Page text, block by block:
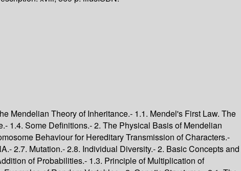
between Groups.- 9. Deviations from Random Mating.- 1. Genotype Frequencies Among the Offspring of Consanguineous and Assortative Matings.- 1.1. An Example of Non-Independence between Mates.- 1.2. The Offspring of a Consanguineous Mating.- 1.3. The Biological Consequences of Consanguineous Mating.- 1.4. The Frequency of Consanguineous Marriages among the Parents of Children Affected with Genetic Disorders.- 2. Choice of Mates Based on Relatedness.- 2.1. Sib-Mating.- 2.2. Parent-Offspring Mating.- 2.3. Half-Sib Mating.- 2.4. Double First-Cousin Mating.- 2.5. First-Cousin Mating.- 2.6. Second-Cousin Mating.- 2.7. Number of Ancestors and the Approach Towards Homozygosity.- 2.8. Avoidance of or Preference for Certain Types of Marriage.- 3. Assortative Mating.- 3.1. Total Positive Assortative Mating Based on Genotype.- 3.2. Partial Positive Assortative Mating Based on Genotype.- 3.3. Total Positive Assortative Mating Based on Phenotype.- 3.4. Partial Positive Assortative Mating Based on Phenotype.- 3.5. Total Negative Assortative Mating Based on Genotype.- 3.6. Partial Negative Assortative Mating Based on Genotype.- 3.7. Total Negative Assortative Mating Based on Phenotype.- 3.8. Partial Negative Assortative Mating Based on Phenotype.- 4. The Offspring of Consanguineous Marriages.- 4.1. The American Medical Association Study of 1856.- 4.2. The Study in Morbihan and Loir-et-Cher of 1952. Definition of "Perinatal Mortality Rate".- 4.3. The Study in the Vosges in 1968.- 4.4. The Study in Japan in 1958-60.- 4.5. Sex-Linked Genes.- 4.6. Conclusions.- Further Reading.- 10. Selection.- 1. Some Simple Models of Selection.- 1.1. Definition of Selective Values.- 1.2. Change in Gene Frequencies.- 1.3. Loci with Two Alleles.- 1.4. Constant Selective Values.- 1.5. Some Particular Cases.- 1.6. Variable Selective Values.- 1.7. Constant Selection for a Sex-Linked Gene.- 1.8. Selection in the Multi-Locus Case.- 2. The Consequences of Selection for the Mean Fitness of Populations.- 2.1. Constant Selective Values.- 2.2. Variable Selective Values.- 3. Selection in Populations with Overlapping Generations.- 3.1. Demographic Parameters and Selective Differences.- 3.2. Some Examples of Selection in Human Populations.- 4. The Study of Selection in Human Populations.- 4.1. Difficulties in Detecting Selective Effects.- 4.2. Direct Evidence for Selective Differences Associated with Human Polymorphisms.- 4.3. Indirect Evidence for Selection.- 4.4. The Index of the Opportunity for Selection.- Further Reading.- 11. Mutation.- 1. The Probability of Survival of a Mutant Gene.- 1.1. Elimination of a Neutral Allele.- 1.2. Survival of a Neutral Mutant Gene in a Finite Population.- 1.3. The Probability that an Advantageous New Mutant Gene will be Maintained in the Population.- 2. Recurrent Mutations.- 2.1. Change in Genic Structure due to Recurrent Mutation.- 2.2. The Case of a Locus with two Alleles.- 3. The Resultant Effect of Selection and Mutation at a Locus with Two Alleles.- 3.1. The Equilibrium between Mutation and Selection.- 3.2. Constant Selective Values.- 4. The Human Mutation Rate.- 5. The Spread of a Mutation: Congenital Dislocation of the Hip.- Further Reading.- 12. Migration.- 1. Deterministic Models with Migration.- 1.1. Changes in Genic Structure.- 1.2. Changes in Genotypic Structure.- 1.3. Appli